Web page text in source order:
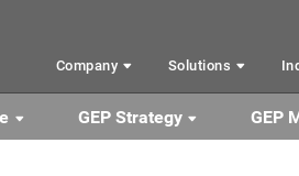
Company Solutions
GEP Strategy GEP